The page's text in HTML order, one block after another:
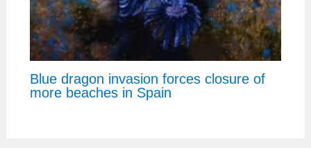
Blue dragon invasion forces closure of
more beaches in Spain